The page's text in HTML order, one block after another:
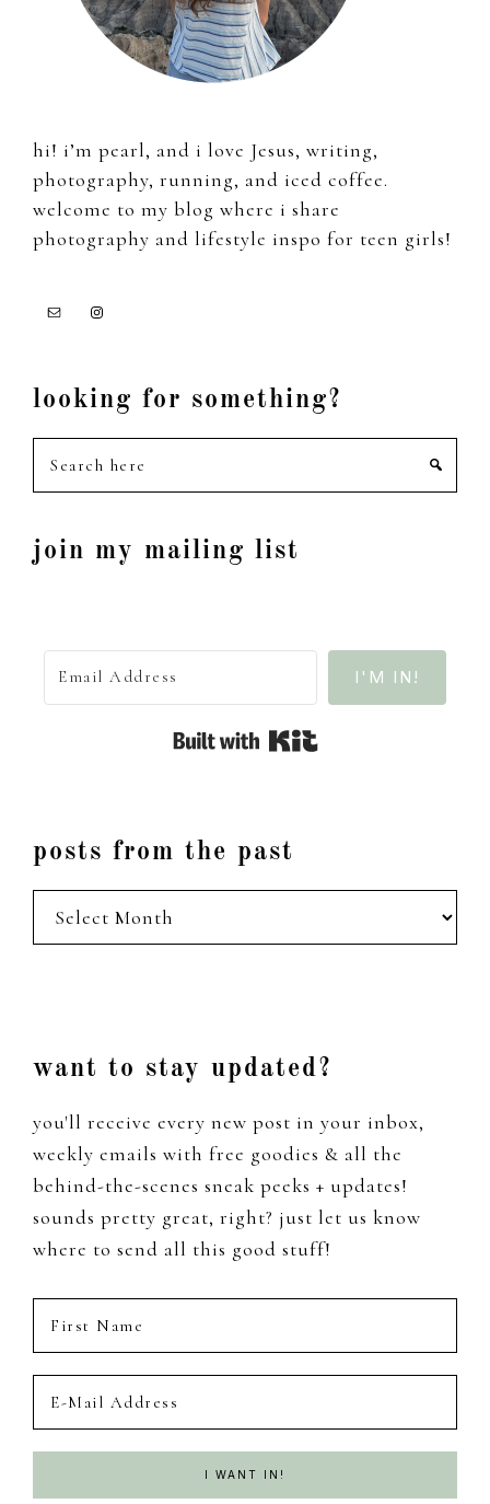
hi! i’m pearl, and i love Jesus, writing,
photography, running, and iced coffee.
welcome to my blog where i share
photography and lifestyle inspo for teen girls!
looking for something?
join my mailing list
I'M IN!
posts from the past
Footer
want to stay updated?
you'll receive every new post in your inbox,
weekly emails with free goodies & all the
behind-the-scenes sneak peeks + updates!
sounds pretty great, right? just let us know
where to send all this good stuff!